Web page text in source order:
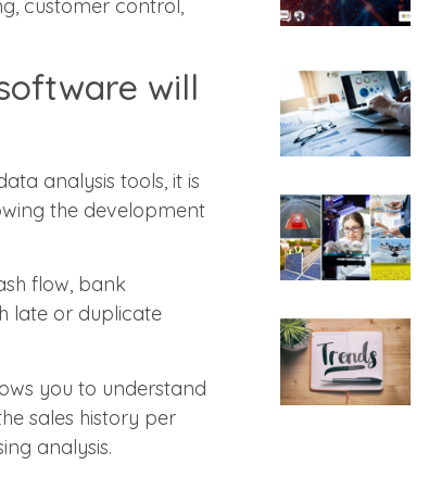
customer control,
will
analysis tools, it is
the development
flow, bank
late or duplicate
you to understand
sales history per
analysis.